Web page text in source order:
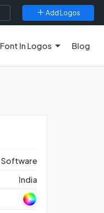
Add Logos
Font In Logos Blog
Software
India